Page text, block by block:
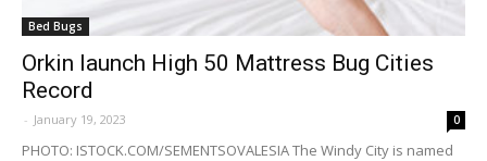
Bed Bugs
Orkin launch High 50 Mattress Bug Cities
Record
- January 19, 2023 0
PHOTO: ISTOCK.COM/SEMENTSOVALESIA The Windy City is named